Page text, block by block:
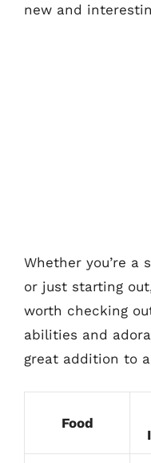
new and
Whether you’re a
or just starting
worth checking
abilities and
great addition to
Food